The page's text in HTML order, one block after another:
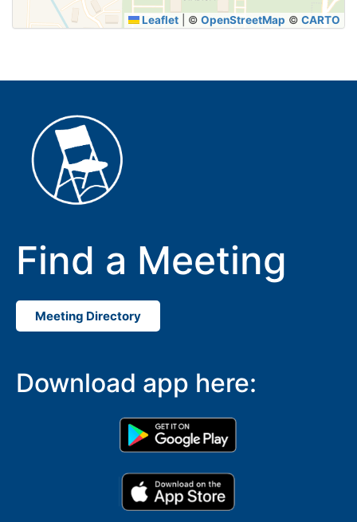
Leaflet © OpenStreetMap © CARTO
Find a Meeting
Meeting Directory
Download app here: